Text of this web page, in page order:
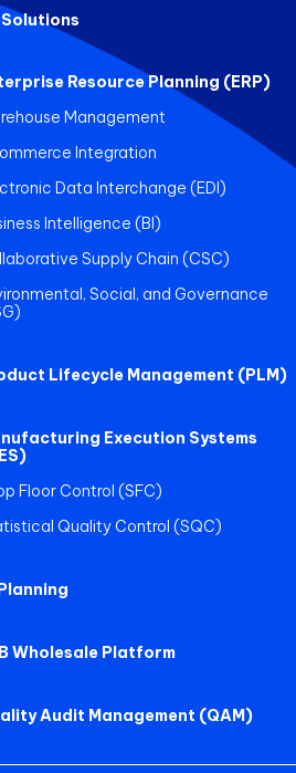
Resource Planning (ERP)
Management
Integration
Data Interchange (EDI)
Intelligence (BI)
Supply Chain (CSC)
Social, and Governance
Lifecycle Management (PLM)
Execution Systems
Floor Control (SFC)
Quality Control (SQC)
Wholesale Platform
Audit Management (QAM)